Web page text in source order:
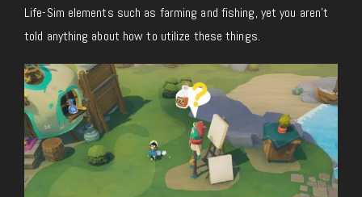
Life-Sim elements such as farming and fishing, yet you aren’t
told anything about how to utilize these things.